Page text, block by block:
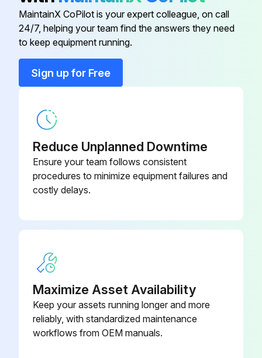
Back Panel -
Base Assembly -
Base, Partition, Shelf Kit
MaintainX CoPilot is your expert colleague, on call
24/7, helping your team find the answers they need
to keep equipment running.
Sign up for Free
Reduce Unplanned Downtime
Ensure your team follows consistent
procedures to minimize equipment failures and
costly delays.
Maximize Asset Availability
Keep your assets running longer and more
reliably, with standardized maintenance
workflows from OEM manuals.